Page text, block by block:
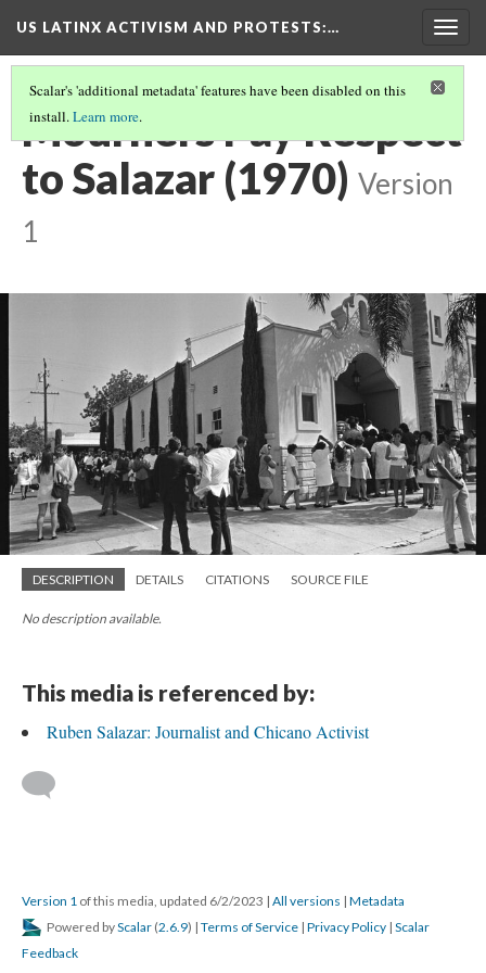
US LATINX ACTIVISM AND PROTESTS:…
Scalar's 'additional metadata' features have been disabled on this
install.Learn more.
Mourners Pay Respect
to Salazar (1970) Version
1
DESCRIPTION DETAILS CITATIONS SOURCE FILE
No description available.
This media is referenced by:
Ruben Salazar: Journalist and Chicano Activist
Version 1 of this media, updated 6/2/2023 | All versions | Metadata
Powered byScalar (2.6.9) | Terms of Service | Privacy Policy | Scalar
Feedback